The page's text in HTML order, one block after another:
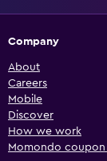
Company
About
Careers
Mobile
Discover
How we work
Momondo